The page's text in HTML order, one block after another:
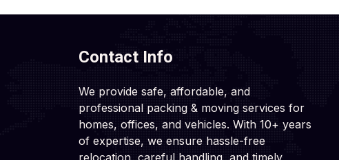
Contact Info
We provide safe, affordable, and
professional packing & moving services for
homes, offices, and vehicles. With 10+ years
of expertise, we ensure hassle-free
relocation, careful handling, and timely